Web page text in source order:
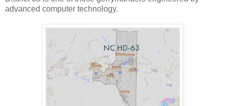
advanced computer technology.